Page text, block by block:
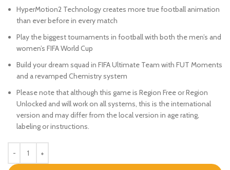
HyperMotion2 Technology creates more true football animation
than ever before in every match
Play the biggest tournaments in football with both the men’s and
women’s FIFA World Cup
Build your dream squad in FIFA Ultimate Team with FUT Moments
and a revamped Chemistry system
Please note that although this game is Region Free or Region
Unlocked and will work on all systems, this is the international
version and may differ from the local version in age rating,
labeling or instructions.